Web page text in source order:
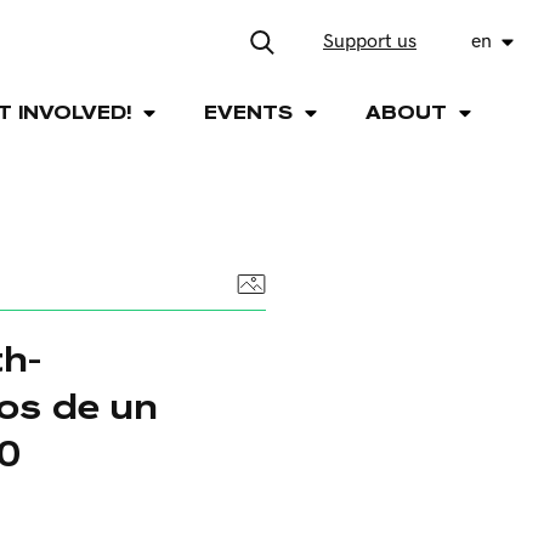
Support us en
INVOLVED! EVENTS ABOUT
de un